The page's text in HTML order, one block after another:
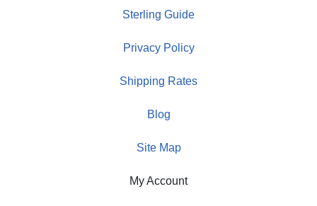
Sterling Guide
Privacy Policy
Shipping Rates
Blog
Site Map
My Account